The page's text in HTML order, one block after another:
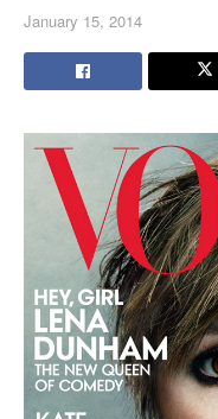
January 15, 2014